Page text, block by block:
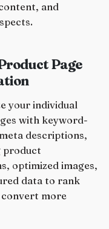
and
Page
your individual
with keyword-
descriptions,
product
optimized images,
data to rank
more